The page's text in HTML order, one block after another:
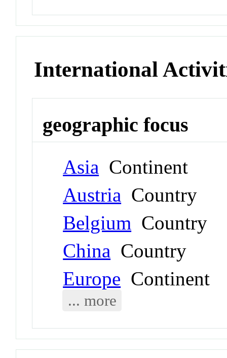
International
geographic focus
Asia Continent
Austria Country
Belgium Country
China Country
Europe Continent
... more